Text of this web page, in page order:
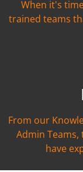
When it's
trained teams
From our
Admin
have